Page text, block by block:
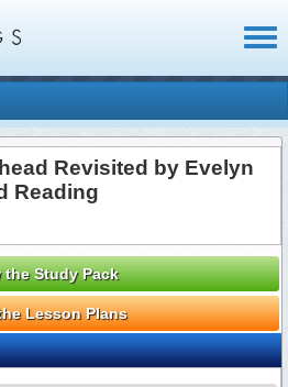
Revisited by Evelyn
Reading
the Study Pack
Lesson Plans